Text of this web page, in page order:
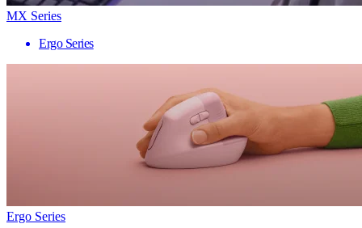
MX Series
Ergo Series
Ergo Series